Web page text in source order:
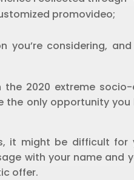
promovideo;
considering,
the 2020 extreme
only opportunity
it might be difficult
with your name and
offer.